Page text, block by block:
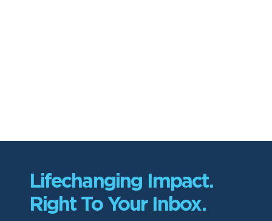
Lifechanging Impact.
Right To Your Inbox.